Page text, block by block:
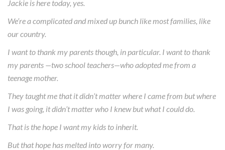
Jackie is here today, yes.
We’re a complicated and mixed up bunch like most families, like
our country.
I want to thank my parents though, in particular. I want to thank
my parents —two school teachers—who adopted me from a
teenage mother.
They taught me that it didn’t matter where I came from but where
I was going, it didn’t matter who I knew but what I could do.
That is the hope I want my kids to inherit.
But that hope has melted into worry for many.